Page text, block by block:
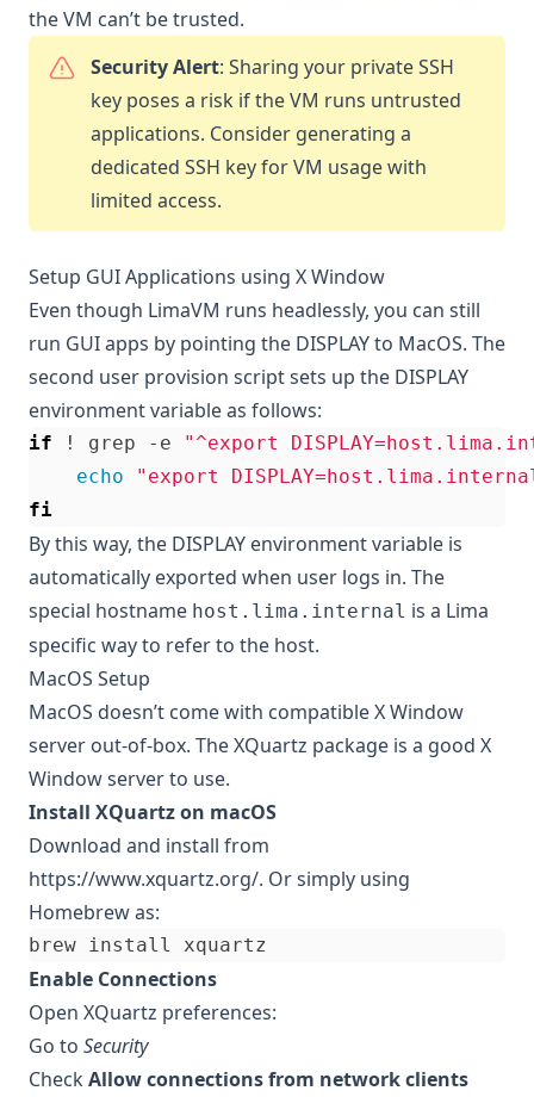
the VM can’t be trusted.
Security Alert: Sharing your private SSH
key poses a risk if the VM runs untrusted
applications. Consider generating a
dedicated SSH key for VM usage with
limited access.
Setup GUI Applications using X Window
Even though LimaVM runs headlessly, you can still
run GUI apps by pointing the DISPLAY to MacOS. The
second user provision script sets up the DISPLAY
environment variable as follows:
if ! grep -e
"^export
echo
"export
fi
By this way, the DISPLAY environment variable is
automatically exported when user logs in. The
special hostname host.lima.internal is a Lima
specific way to refer to the host.
MacOS Setup
MacOS doesn’t come with compatible X Window
server out-of-box. The XQuartz package is a good X
Window server to use.
Install XQuartz on macOS
Download and install from
https://www.xquartz.org/. Or simply using
Homebrew as:
Enable Connections
Open XQuartz preferences:
Go to Security
CheckAllow connections from network clients